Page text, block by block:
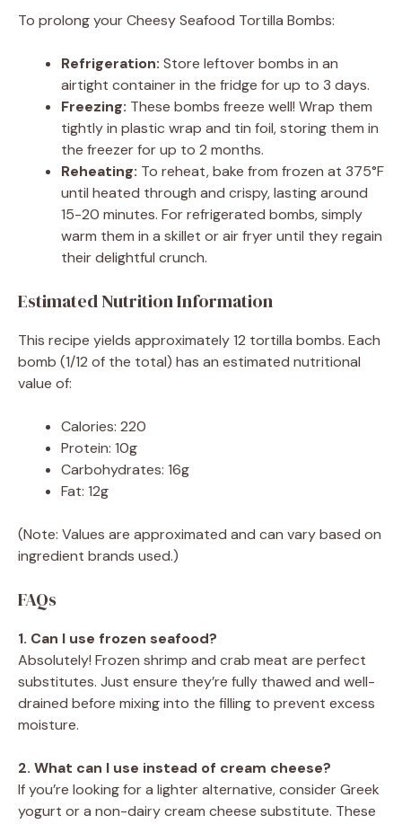
To prolong your Cheesy Seafood Tortilla Bombs:
Refrigeration: Store leftover bombs in an
airtight container in the fridge for up to 3 days.
Freezing: These bombs freeze well! Wrap them
tightly in plastic wrap and tin foil, storing them in
the freezer for up to 2 months.
Reheating: To reheat, bake from frozen at 375°F
until heated through and crispy, lasting around
15-20 minutes. For refrigerated bombs, simply
warm them in a skillet or air fryer until they regain
their delightful crunch.
Estimated Nutrition Information
This recipe yields approximately 12 tortilla bombs. Each
bomb (1/12 of the total) has an estimated nutritional
value of:
Calories: 220
Protein: 10g
Carbohydrates: 16g
Fat: 12g
(Note: Values are approximated and can vary based on
ingredient brands used.)
FAQs
1. Can I use frozen seafood?
Absolutely! Frozen shrimp and crab meat are perfect
substitutes. Just ensure they’re fully thawed and well-
drained before mixing into the filling to prevent excess
moisture.
2. What can I use instead of cream cheese?
If you’re looking for a lighter alternative, consider Greek
yogurt or a non-dairy cream cheese substitute. These